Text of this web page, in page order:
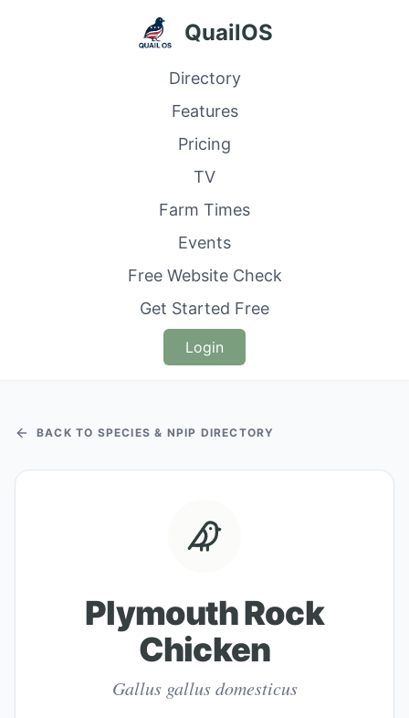
QuailOS
Directory
Features
Pricing
TV
Farm Times
Events
Free Website Check
Get Started Free
Login
BACK TO SPECIES & NPIP DIRECTORY
Plymouth Rock
Chicken
Gallus gallus domesticus